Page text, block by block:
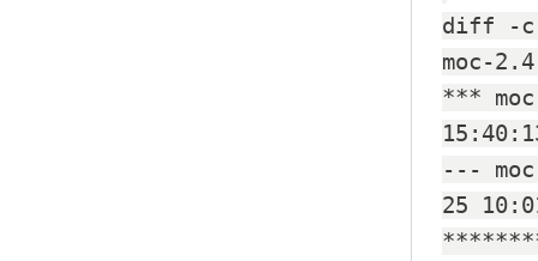
diff -c
moc-
***
---
25